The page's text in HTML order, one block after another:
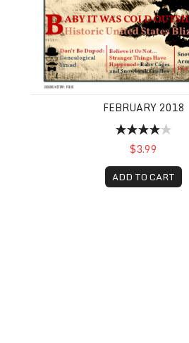
FEBRUARY 2018
$3.99
ADD TO CART